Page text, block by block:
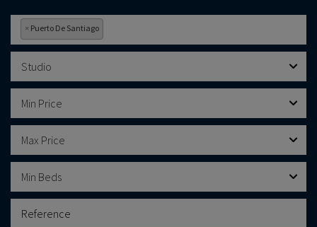
× Puerto De Santiago
Studio
Min Price
Max Price
Min Beds